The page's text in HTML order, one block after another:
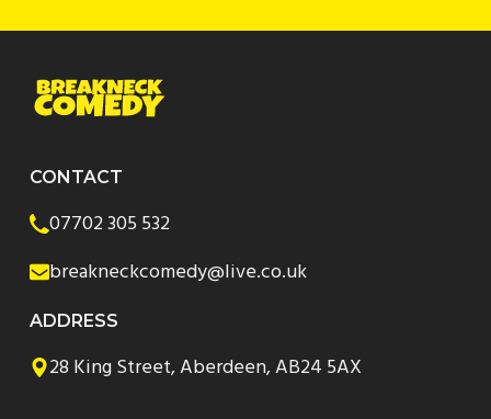
CONTACT
07702 305 532
breakneckcomedy@live.co.uk
ADDRESS
28 King Street, Aberdeen, AB24 5AX